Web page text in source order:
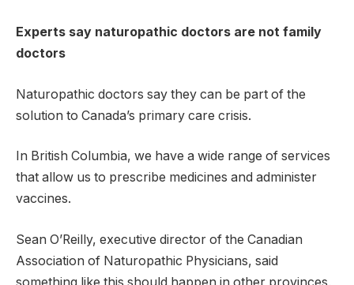
Experts say naturopathic doctors are not family
doctors
Naturopathic doctors say they can be part of the
solution to Canada’s primary care crisis.
In British Columbia, we have a wide range of services
that allow us to prescribe medicines and administer
vaccines.
Sean O’Reilly, executive director of the Canadian
Association of Naturopathic Physicians, said